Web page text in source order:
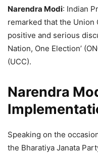
Narendra Modi: Indian
remarked that the
positive and serious
Nation, One Election’
(UCC).
Narendra
Speaking on the
the Bharatiya Janata